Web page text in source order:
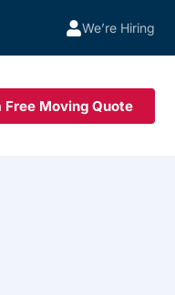
We’re Hiring
Free Moving Quote